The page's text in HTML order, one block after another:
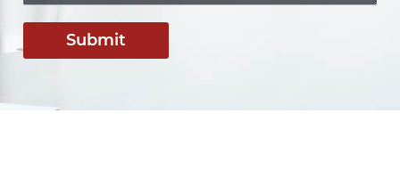
Submit